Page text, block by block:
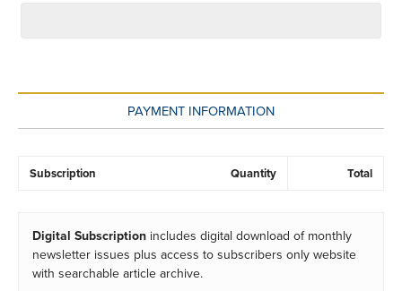
PAYMENT INFORMATION
Subscription Quantity Total
Digital Subscription includes digital download of monthly
newsletter issues plus access to subscribers only website
with searchable article archive.